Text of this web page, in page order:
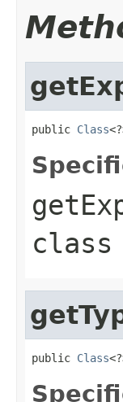
public Class
class
public Class